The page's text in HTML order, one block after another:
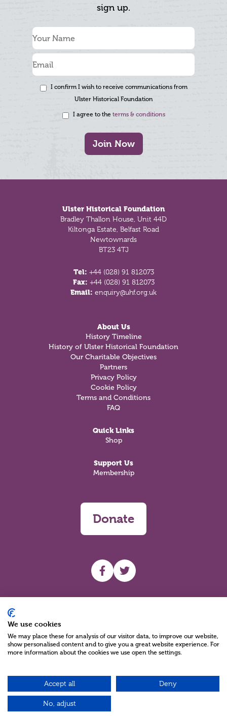
sign up.
I confirm I wish to receive communications from
Ulster Historical Foundation
I agree to the terms & conditions
Join Now
Ulster Historical Foundation
Bradley Thallon House, Unit 44D
Kiltonga Estate, Belfast Road
Newtownards
BT23 4TJ
Tel: +44 (028) 91 812073
Fax: +44 (028) 91 812073
Email: enquiry@uhf.org.uk
About Us
History Timeline
History of Ulster Historical Foundation
Our Charitable Objectives
Partners
Privacy Policy
Cookie Policy
Terms and Conditions
FAQ
Quick Links
Shop
Support Us
Membership
Donate
UHF facebook
UHF Twitter
Charity Reg No NIC100280 A Charity Company limited by Guarantee
©2026
Green17 - Web design Belfast, Northern Ireland
We use cookies
We may place these for analysis of our visitor data, to improve our website,
show personalised content and to give you a great website experience. For
more information about the cookies we use open the settings.
Accept all Deny
No, adjust